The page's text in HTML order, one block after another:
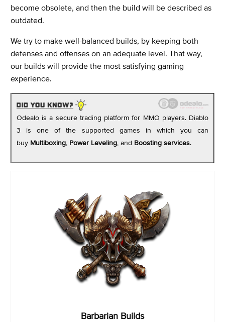
become obsolete, and then the build will be described as
outdated.
We try to make well-balanced builds, by keeping both
defenses and offenses on an adequate level. That way,
our builds will provide the most satisfying gaming
experience.
Odealo is a secure trading platform for MMO players. Diablo
3 is one of the supported games in which you can
buy Multiboxing, Power Leveling, and Boosting services.
Barbarian Builds